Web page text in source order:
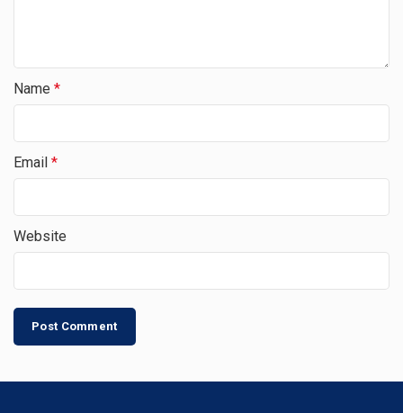
Name *
Email *
Website